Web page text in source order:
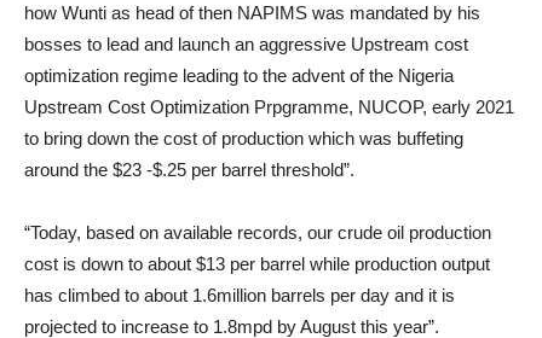
how Wunti as head of then NAPIMS was mandated by his
bosses to lead and launch an aggressive Upstream cost
optimization regime leading to the advent of the Nigeria
Upstream Cost Optimization Prpgramme, NUCOP, early 2021
to bring down the cost of production which was buffeting
around the $23 -$.25 per barrel threshold”.
“Today, based on available records, our crude oil production
cost is down to about $13 per barrel while production output
has climbed to about 1.6million barrels per day and it is
projected to increase to 1.8mpd by August this year”.